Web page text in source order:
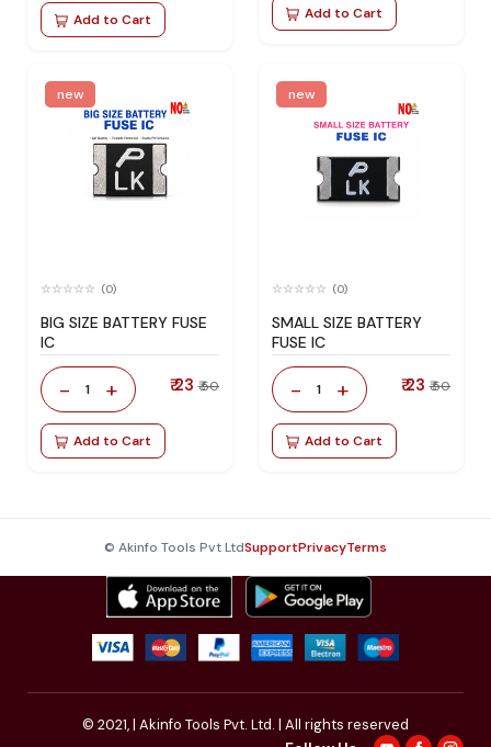
Add to Cart Add to Cart
new
(0)
BIG SIZE BATTERY FUSE
IC
- 1 + ₹ 23 ₹ 50
Add to Cart
new
(0)
SMALL SIZE BATTERY
FUSE IC
- 1 + ₹ 23 ₹ 50
Add to Cart
© Akinfo Tools Pvt LtdSupportPrivacyTerms
© 2021,| Akinfo Tools Pvt. Ltd. | All rights reserved